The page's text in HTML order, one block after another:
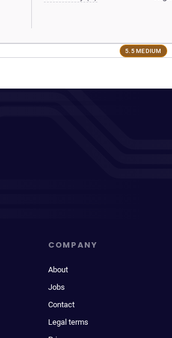
5.5 MEDIUM
COMPANY
About
Jobs
Contact
Legal terms